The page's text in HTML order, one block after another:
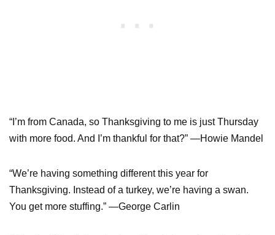
“I’m from Canada, so Thanksgiving to me is just Thursday
with more food. And I’m thankful for that?” —Howie Mandel
“We’re having something different this year for
Thanksgiving. Instead of a turkey, we’re having a swan.
You get more stuffing.” —George Carlin